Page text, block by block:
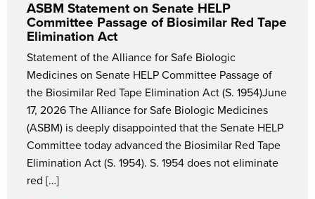
ASBM Statement on Senate HELP
Committee Passage of Biosimilar Red Tape
Elimination Act
Statement of the Alliance for Safe Biologic
Medicines on Senate HELP Committee Passage of
the Biosimilar Red Tape Elimination Act (S. 1954)June
17, 2026 The Alliance for Safe Biologic Medicines
(ASBM) is deeply disappointed that the Senate HELP
Committee today advanced the Biosimilar Red Tape
Elimination Act (S. 1954). S. 1954 does not eliminate
red […]